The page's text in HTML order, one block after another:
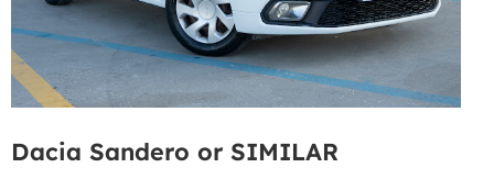
Dacia Sandero or SIMILAR